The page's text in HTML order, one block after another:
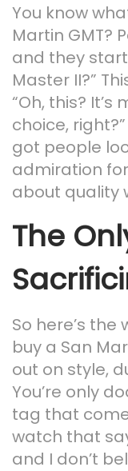
You know
Martin GMT?
and they start
Master II?”
“Oh, this? It’s
choice,
got people
admiration for
about quality
The
So here’s the
buy a San
out on style,
You’re only
tag that
watch that
and I don’t